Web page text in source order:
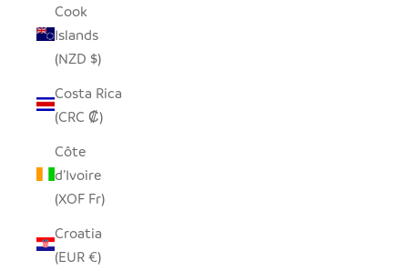
Cook
Islands
(NZD $)
Costa Rica
(CRC ₡)
Côte
d’Ivoire
(XOF Fr)
Croatia
(EUR €)